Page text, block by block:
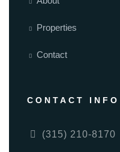
Properties
Contact
CONTACT INFO
(315) 210-8170